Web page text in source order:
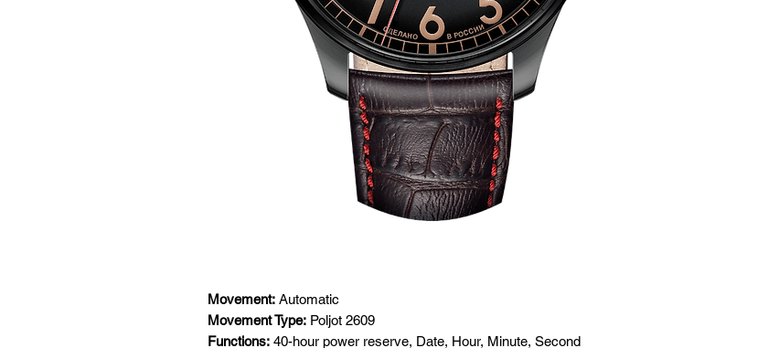
Movement: Automatic
Movement Type: Poljot 2609
Functions: 40-hour power reserve, Date, Hour, Minute, Second